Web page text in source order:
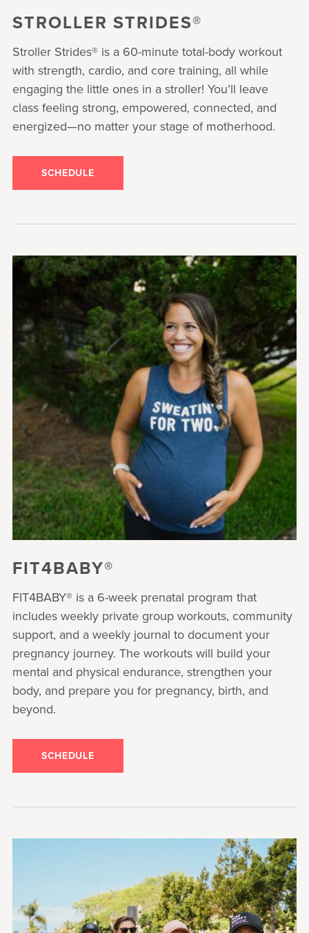
STROLLER STRIDES®
Stroller Strides® is a 60-minute total-body workout
with strength, cardio, and core training, all while
engaging the little ones in a stroller! You’ll leave
class feeling strong, empowered, connected, and
energized—no matter your stage of motherhood.
SCHEDULE
FIT4BABY®
FIT4BABY® is a 6-week prenatal program that
includes weekly private group workouts, community
support, and a weekly journal to document your
pregnancy journey. The workouts will build your
mental and physical endurance, strengthen your
body, and prepare you for pregnancy, birth, and
beyond.
SCHEDULE